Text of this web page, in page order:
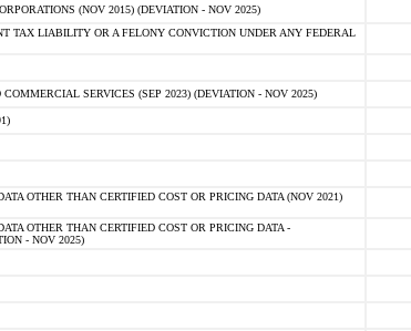
(NOV 2015) (DEVIATION - NOV 2025)
TAX LIABILITY OR A FELONY CONVICTION UNDER ANY FEDERAL
SERVICES (SEP 2023) (DEVIATION - NOV 2025)
OTHER THAN CERTIFIED COST OR PRICING DATA (NOV 2021)
OTHER THAN CERTIFIED COST OR PRICING DATA -
- NOV 2025)